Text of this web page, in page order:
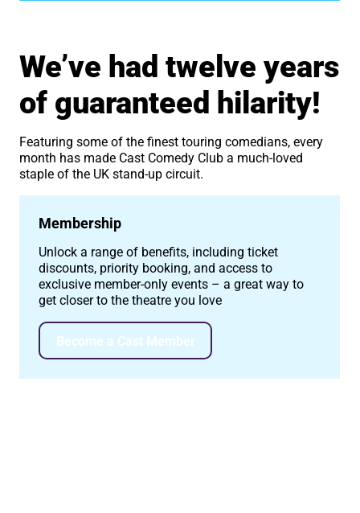
We’ve had twelve years
of guaranteed hilarity!
Featuring some of the finest touring comedians, every
month has made Cast Comedy Club a much-loved
staple of the UK stand-up circuit.
Membership
Unlock a range of benefits, including ticket
discounts, priority booking, and access to
exclusive member-only events – a great way to
get closer to the theatre you love
Become a Cast Member